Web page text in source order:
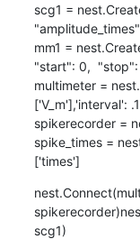
scg1 =
mm1 =
"start": 0,
multimeter =
['V_m'],'interval':
spikerecorder =
spike_times =
['times']
scg1)